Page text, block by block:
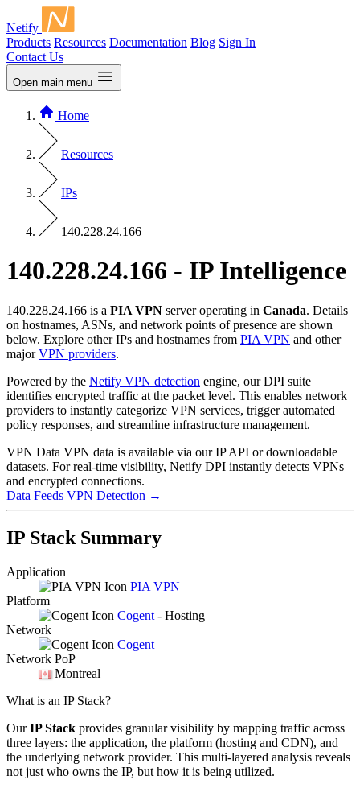
Netify
Products Resources Documentation Blog Sign In
Contact Us
Open main menu
Home
Resources
IPs
140.228.24.166
140.228.24.166 - IP Intelligence
140.228.24.166 is a PIA VPN server operating in Canada. Details
on hostnames, ASNs, and network points of presence are shown
below. Explore other IPs and hostnames from PIA VPN and other
majorVPN providers.
Powered by the Netify VPN detection engine, our DPI suite
identifies encrypted traffic at the packet level. This enables network
providers to instantly categorize VPN services, trigger automated
policy responses, and streamline infrastructure management.
VPN Data VPN data is available via our IP API or downloadable
datasets. For real-time visibility, Netify DPI instantly detects VPNs
and encrypted connections.
Data Feeds VPN Detection →
IP Stack Summary
Application
PIA VPN
Platform
Cogent - Hosting
Network
Cogent
Network PoP
Montreal
What is an IP Stack?
OurIP Stack provides granular visibility by mapping traffic across
three layers: the application, the platform (hosting and CDN), and
the underlying network provider. This multi-layered analysis reveals
not just who owns the IP, but how it is being utilized.